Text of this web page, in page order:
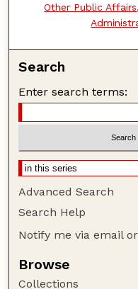
Other Public
Search
Enter search terms:
Advanced Search
Search Help
Notify me via email or
Browse
Collections